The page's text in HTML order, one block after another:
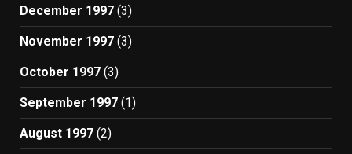
December 1997 (3)
November 1997 (3)
October 1997 (3)
September 1997 (1)
August 1997 (2)